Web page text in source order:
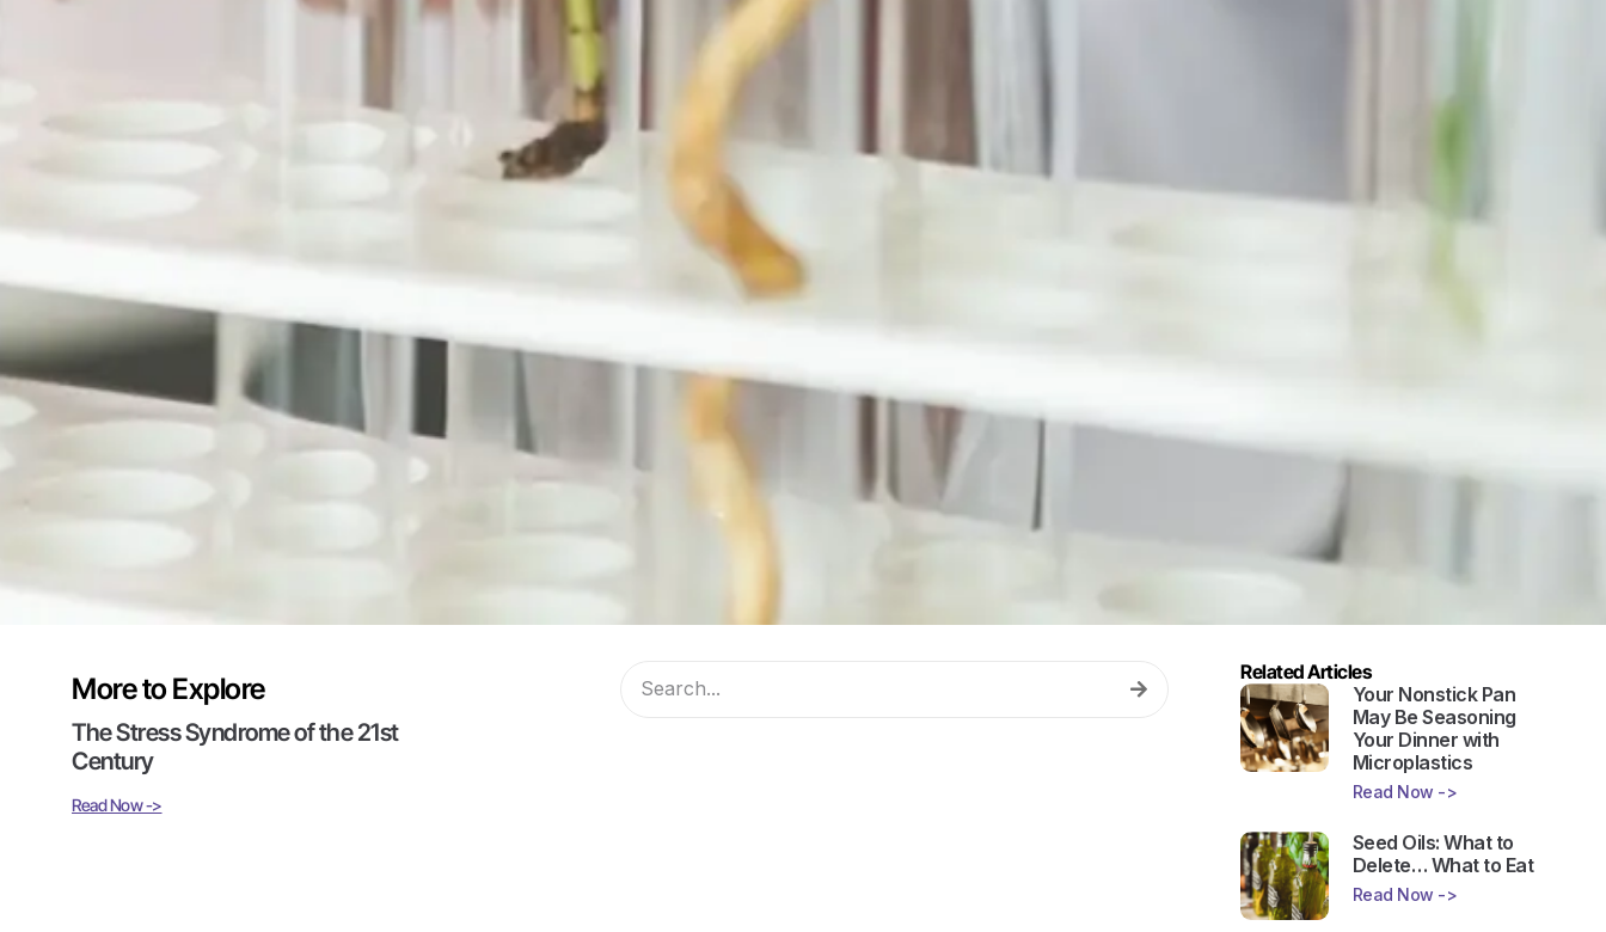
More to Explore
The Stress Syndrome of the 21st
Century
Read Now ->
Related Articles
Your Nonstick Pan
May Be Seasoning
Your Dinner with
Microplastics
Read Now ->
Seed Oils: What to
Delete… What to Eat
Read Now ->